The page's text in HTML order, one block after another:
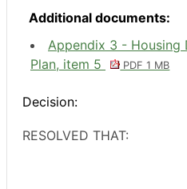
Additional documents:
Appendix 3 - Housing
Plan, item 5
PDF 1 MB
Decision:
RESOLVED THAT: